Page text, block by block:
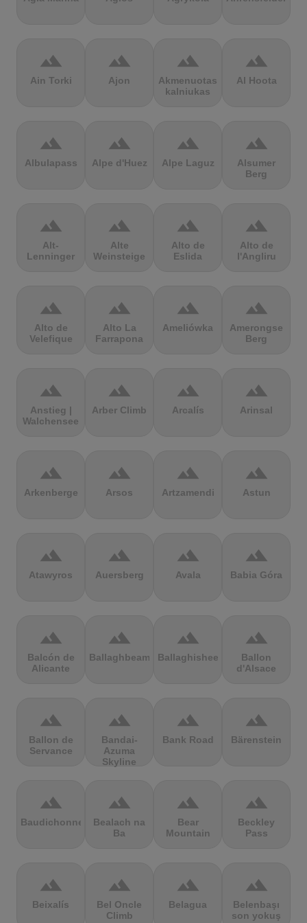
terrain
Ain Torki
terrain
Ajon
terrain
Akmenuotas
kalniukas
terrain
Al Hoota
terrain
Albulapass
terrain
Alpe d'Huez
terrain
Alpe Laguz
terrain
Alsumer
Berg
terrain
Alt-
Lenninger
terrain
Alte
Weinsteige
terrain
Alto de
Eslida
terrain
Alto de
l'Angliru
terrain
Alto de
Velefique
terrain
Alto La
Farrapona
terrain
Ameliówka
terrain
Amerongse
Berg
terrain
Anstieg |
Walchensee
terrain
Arber Climb
terrain
Arcalís
terrain
Arinsal
terrain
Arkenberge
terrain
Arsos
terrain
Artzamendi
terrain
Astun
terrain
Atawyros
terrain
Auersberg
terrain
Avala
terrain
Babia Góra
terrain
Balcón de
Alicante
terrain
Ballaghbeama
terrain
Ballaghisheen
terrain
Ballon
d'Alsace
terrain
Ballon de
Servance
terrain
Bandai-
Azuma
Skyline
terrain
Bank Road
terrain
Bärenstein
terrain
Baudichonne
terrain
Bealach na
Ba
terrain
Bear
Mountain
terrain
Beckley
Pass
terrain
Beixalís
terrain
Bel Oncle
Climb
terrain
Belagua
terrain
Belenbaşı
son yokuş